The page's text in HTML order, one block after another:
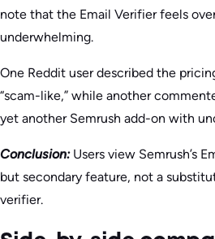
note that the Email Verifier feels
underwhelming.
One Reddit user described the
“scam-like,” while another
yet another Semrush add-on with
Conclusion:Users view Semrush’s
but secondary feature, not a
verifier.